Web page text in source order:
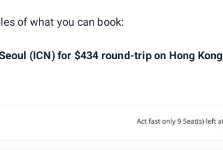
of what you can book:
(ICN) for $434 round-trip on Hong